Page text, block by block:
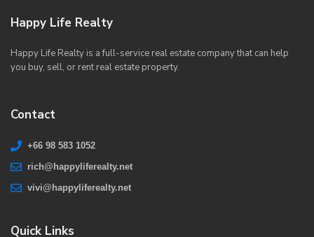
Happy Life Realty
Happy Life Realty is a full-service real estate company that can help
you buy, sell, or rent real estate property.
Contact
+66 98 583 1052
rich@happyliferealty.net
vivi@happyliferealty.net
Quick Links